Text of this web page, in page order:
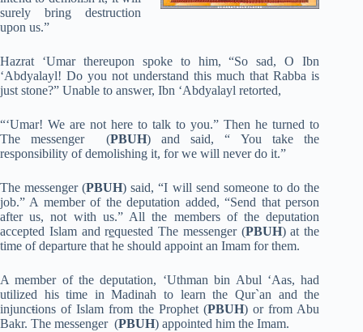
surely bring destruction
upon us.”
Hazrat ‘Umar thereupon spoke to him, “So sad, O Ibn
‘Abdyalayl! Do you not understand this much that Rabba is
just stone?” Unable to answer, Ibn ‘Abdyalayl retorted,
“‘Umar! We are not here to talk to you.” Then he turned to
The messenger (PBUH) and said, “ You take the
responsibility of demolishing it, for we will never do it.”
The messenger (PBUH) said, “I will send someone to do the
job.” A member of the deputation added, “Send that person
after us, not with us.” All the members of the deputation
accepted Islam and requested The messenger (PBUH) at the
time of departure that he should appoint an Imam for them.
A member of the deputation, ‘Uthman bin Abul ‘Aas, had
utilized his time in Madinah to learn the Qur`an and the
injunctions of Islam from the Prophet (PBUH) or from Abu
Bakr. The messenger (PBUH) appointed him the Imam.